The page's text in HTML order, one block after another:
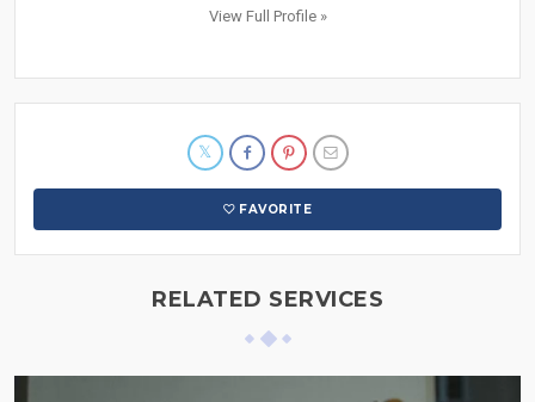
View Full Profile »
FAVORITE
RELATED SERVICES